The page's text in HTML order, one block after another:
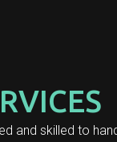
and skilled to